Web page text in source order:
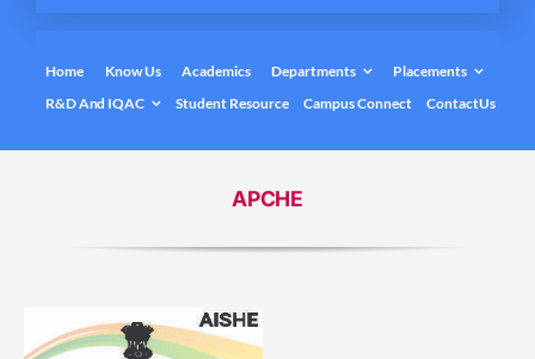
Home Know Us Academics Departments
Under graduation Courses INFO
Placements
.
List of Placed Students
Internships
R&D And IQAC Student Resource Campus Connect ContactUs
APCHE